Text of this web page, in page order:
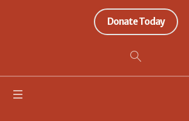
Donate Today